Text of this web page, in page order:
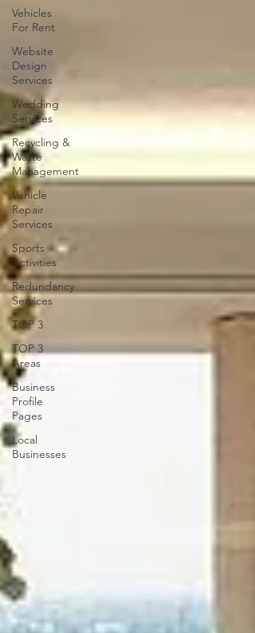
Vehicles
For Rent
Website
Design
Services
Wedding
Services
Recycling &
Waste
Management
Vehicle
Repair
Services
Sports
Activities
Redundancy
Services
TOP 3
TOP 3
Areas
Business
Profile
Pages
Local
Businesses